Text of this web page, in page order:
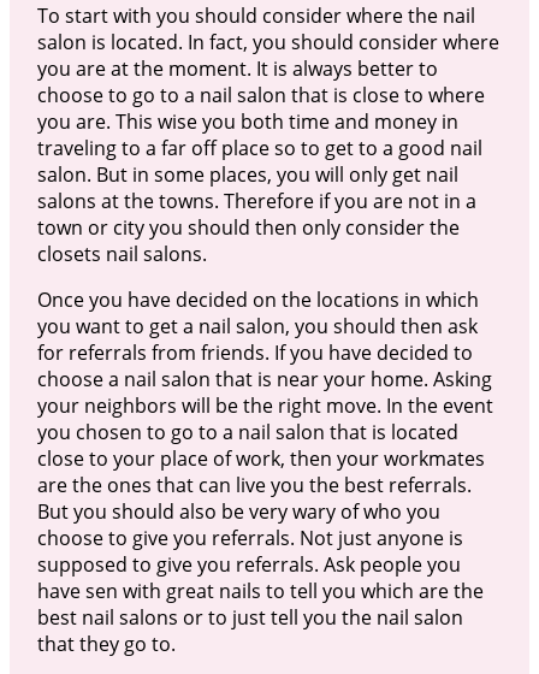
To start with you should consider where the nail
salon is located. In fact, you should consider where
you are at the moment. It is always better to
choose to go to a nail salon that is close to where
you are. This wise you both time and money in
traveling to a far off place so to get to a good nail
salon. But in some places, you will only get nail
salons at the towns. Therefore if you are not in a
town or city you should then only consider the
closets nail salons.
Once you have decided on the locations in which
you want to get a nail salon, you should then ask
for referrals from friends. If you have decided to
choose a nail salon that is near your home. Asking
your neighbors will be the right move. In the event
you chosen to go to a nail salon that is located
close to your place of work, then your workmates
are the ones that can live you the best referrals.
But you should also be very wary of who you
choose to give you referrals. Not just anyone is
supposed to give you referrals. Ask people you
have sen with great nails to tell you which are the
best nail salons or to just tell you the nail salon
that they go to.